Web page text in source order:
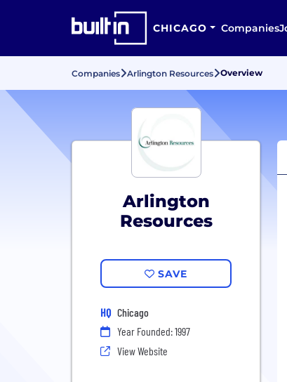
CHICAGO Companies
Companies Arlington Resources Overview
Arlington
Resources
SAVE
HQ Chicago
Year Founded: 1997
View Website